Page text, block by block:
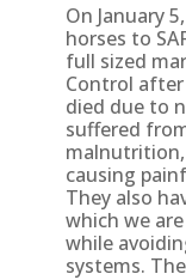
On January
horses to
full sized
Control
died due to
suffered
causing
They also
which we
while
systems.